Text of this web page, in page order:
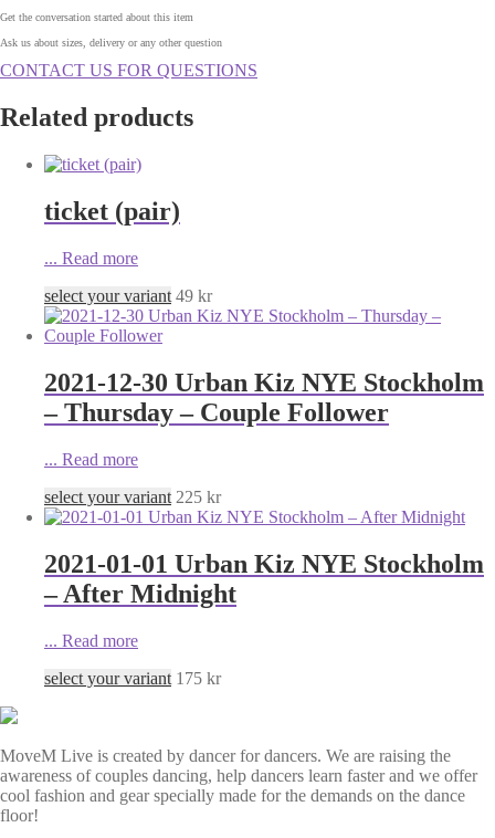
Get the conversation started about this item
Ask us about sizes, delivery or any other question
CONTACT US FOR QUESTIONS
Related products
ticket (pair)
... Read more
select your variant 49 kr
2021-12-30 Urban Kiz NYE Stockholm
– Thursday – Couple Follower
... Read more
select your variant 225 kr
2021-01-01 Urban Kiz NYE Stockholm
– After Midnight
... Read more
select your variant 175 kr
MoveM Live is created by dancer for dancers. We are raising the
awareness of couples dancing, help dancers learn faster and we offer
cool fashion and gear specially made for the demands on the dance
floor!